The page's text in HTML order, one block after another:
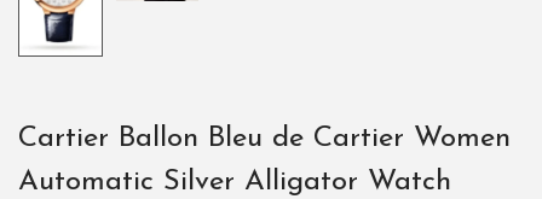
Cartier Ballon Bleu de Cartier Women
Automatic Silver Alligator Watch